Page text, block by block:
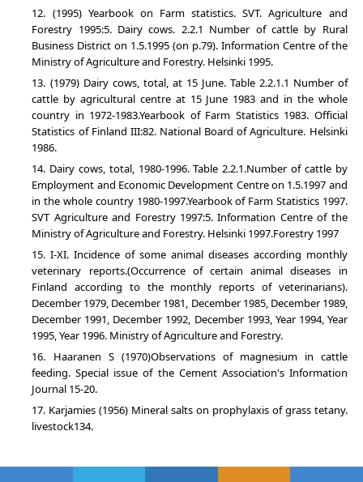
(1995) Yearbook on Farm statistics. SVT. Agriculture and
Forestry 1995:5. Dairy cows. 2.2.1 Number of cattle by Rural
Business District on 1.5.1995 (on p.79). Information Centre of the
Ministry of Agriculture and Forestry. Helsinki 1995.
(1979) Dairy cows, total, at 15 June. Table 2.2.1.1 Number of
cattle by agricultural centre at 15 June 1983 and in the whole
country in 1972-1983.Yearbook of Farm Statistics 1983. Official
Statistics of Finland III:82. National Board of Agriculture. Helsinki
1986.
Dairy cows, total, 1980-1996. Table 2.2.1.Number of cattle by
Employment and Economic Development Centre on 1.5.1997 and
in the whole country 1980-1997.Yearbook of Farm Statistics 1997.
SVT Agriculture and Forestry 1997:5. Information Centre of the
Ministry of Agriculture and Forestry. Helsinki 1997.Forestry 1997
I-XI. Incidence of some animal diseases according monthly
veterinary reports.(Occurrence of certain animal diseases in
Finland according to the monthly reports of veterinarians).
December 1979, December 1981, December 1985, December 1989,
December 1991, December 1992, December 1993, Year 1994, Year
1995, Year 1996. Ministry of Agriculture and Forestry.
Haaranen S (1970)Observations of magnesium in cattle
feeding. Special issue of the Cement Association's Information
Journal 15-20.
Karjamies (1956) Mineral salts on prophylaxis of grass tetany.
livestock134.